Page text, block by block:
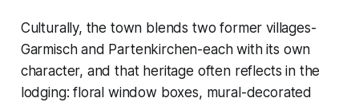
Culturally, the town blends two former villages-
Garmisch and Partenkirchen-each with its own
character, and that heritage often reflects in the
lodging: floral window boxes, mural-decorated